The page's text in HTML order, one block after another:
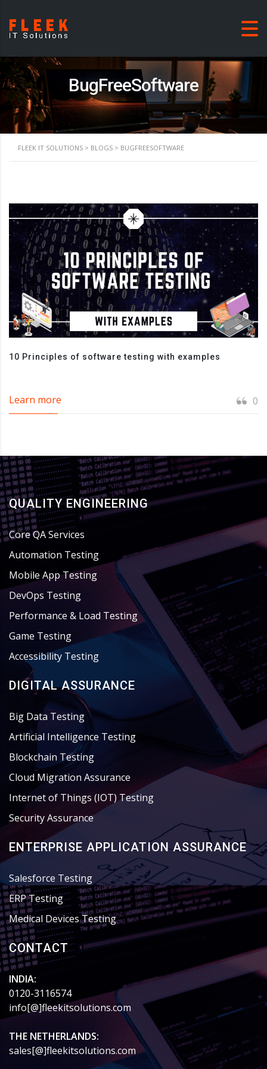
BugFreeSoftware
FLEEK IT SOLUTIONS > BLOGS > BUGFREESOFTWARE
10 Principles of software testing with examples
Learn more 0
QUALITY ENGINEERING
Core QA Services
Automation Testing
Mobile App Testing
DevOps Testing
Performance & Load Testing
Game Testing
Accessibility Testing
DIGITAL ASSURANCE
Big Data Testing
Artificial Intelligence Testing
Blockchain Testing
Cloud Migration Assurance
Internet of Things (IOT) Testing
Security Assurance
ENTERPRISE APPLICATION ASSURANCE
Salesforce Testing
ERP Testing
Medical Devices Testing
CONTACT
INDIA:
0120-3116574
info[@]fleekitsolutions.com
THE NETHERLANDS:
sales[@]fleekitsolutions.com